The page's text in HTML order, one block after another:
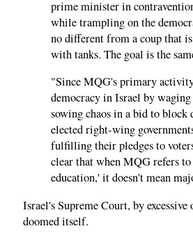
prime minister in
while trampling on the
no different from a coup that
with tanks. The goal is the
"Since MQG's primary
democracy in Israel by
sowing chaos in a bid to
elected right-wing
fulfilling their pledges to
clear that when MQG refers
education,' it doesn't mean
Israel's Supreme Court, by excessive
doomed itself.